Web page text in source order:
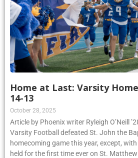
Home at Last: Varsity
14-13
October 28, 2025
Article by Phoenix writer Ryleigh O’Neill
Varsity Football defeated St. John the
homecoming game this year, except,
held for the first time ever on St. Matthew